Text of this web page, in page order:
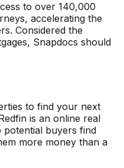
to over 140,000
accelerating the
Considered the
Snapdocs should
to find your next
is an online real
potential buyers find
more money than a